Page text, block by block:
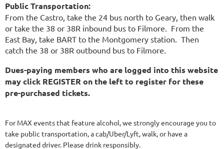
Public Transportation:
From the Castro, take the 24 bus north to Geary, then walk
or take the 38 or 38R inbound bus to Filmore. From the
East Bay, take BART to the Montgomery station. Then
catch the 38 or 38R outbound bus to Filmore.
Dues-paying members who are logged into this website
may click REGISTER on the left to register for these
pre-purchased tickets.
For MAX events that feature alcohol, we strongly encourage you to
take public transportation, a cab/Uber/Lyft, walk, or have a
designated driver. Please drink responsibly.